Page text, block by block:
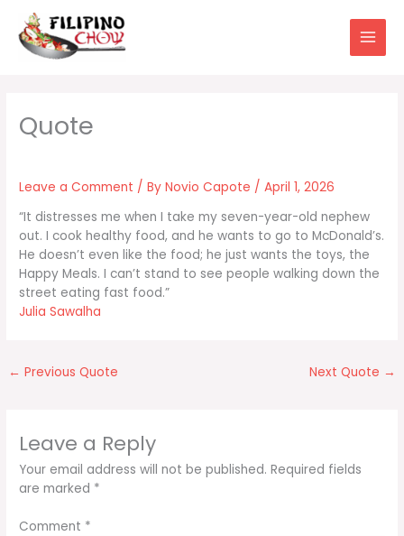
content
Leave a Comment / ByNovio Capote /April 1, 2026
“It distresses me when I take my seven-year-old nephew
out. I cook healthy food, and he wants to go to McDonald’s.
He doesn’t even like the food; he just wants the toys, the
Happy Meals. I can’t stand to see people walking down the
street eating fast food.”
Julia Sawalha
← Previous Quote Next Quote →
Leave a Reply
Your email address will not be published. Required fields
are marked *
Comment *